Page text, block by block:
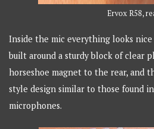
Ervox R58,
Inside the mic everything looks nice
built around a sturdy block of clear
horseshoe magnet to the rear, and
style design similar to those found
microphones.